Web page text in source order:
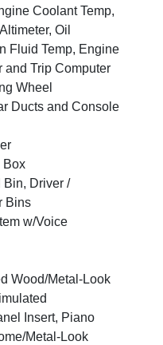
Coolant Temp,
Oil
Fluid Temp, Engine
and Trip Computer
Wheel
Ducts and Console
Box
Bin, Driver /
Bins
w/Voice
Wood/Metal-Look
Insert, Piano
Metal-Look